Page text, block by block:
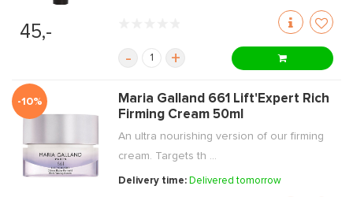
45,-
- +
-10%
Maria Galland 661 Lift'Expert Rich
Firming Cream 50ml
An ultra nourishing version of our firming
cream. Targets th ...
Delivery time: Delivered tomorrow